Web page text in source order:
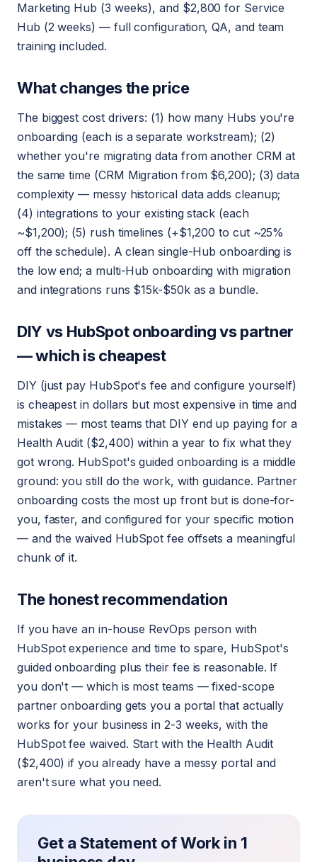
Marketing Hub (3 weeks), and $2,800 for Service
Hub (2 weeks) — full configuration, QA, and team
training included.
What changes the price
The biggest cost drivers: (1) how many Hubs you're
onboarding (each is a separate workstream); (2)
whether you're migrating data from another CRM at
the same time (CRM Migration from $6,200); (3) data
complexity — messy historical data adds cleanup;
(4) integrations to your existing stack (each
~$1,200); (5) rush timelines (+$1,200 to cut ~25%
off the schedule). A clean single-Hub onboarding is
the low end; a multi-Hub onboarding with migration
and integrations runs $15k-$50k as a bundle.
DIY vs HubSpot onboarding vs partner
— which is cheapest
DIY (just pay HubSpot's fee and configure yourself)
is cheapest in dollars but most expensive in time and
mistakes — most teams that DIY end up paying for a
Health Audit ($2,400) within a year to fix what they
got wrong. HubSpot's guided onboarding is a middle
ground: you still do the work, with guidance. Partner
onboarding costs the most up front but is done-for-
you, faster, and configured for your specific motion
— and the waived HubSpot fee offsets a meaningful
chunk of it.
The honest recommendation
If you have an in-house RevOps person with
HubSpot experience and time to spare, HubSpot's
guided onboarding plus their fee is reasonable. If
you don't — which is most teams — fixed-scope
partner onboarding gets you a portal that actually
works for your business in 2-3 weeks, with the
HubSpot fee waived. Start with the Health Audit
($2,400) if you already have a messy portal and
aren't sure what you need.
Get a Statement of Work in 1